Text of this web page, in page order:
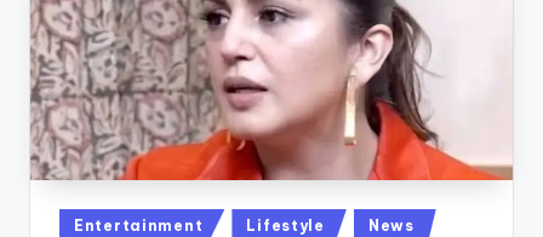
Posted
Entertainment Lifestyle News